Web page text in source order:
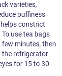
varieties,
puffiness
constrict
use tea bags
minutes, then
the refrigerator
for 15 to 30